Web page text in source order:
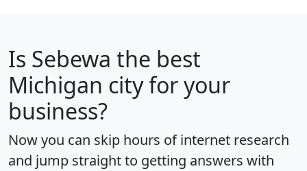
Is Sebewa the best
Michigan city for your
business?
Now you can skip hours of internet research
and jump straight to getting answers with